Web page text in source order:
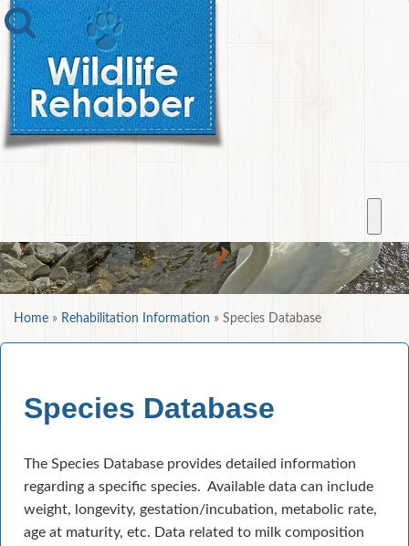
Home » Rehabilitation Information » Species Database
Species Database
The Species Database provides detailed information
regarding a specific species. Available data can include
weight, longevity, gestation/incubation, metabolic rate,
age at maturity, etc. Data related to milk composition